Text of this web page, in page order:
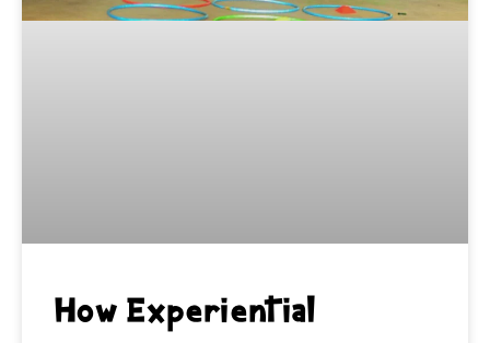
How Experiential